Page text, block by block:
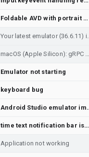
Foldable AVD with portrait cover display and landscape main display does not switch to the cover display
Your latest
macOS (Apple Silicon): gRPC streamScreenshot with ImageTransport MMAP crashes emulator
Emulator not starting
keyboard bug
Android Studio emulator
time text notification bar issue
Application not working